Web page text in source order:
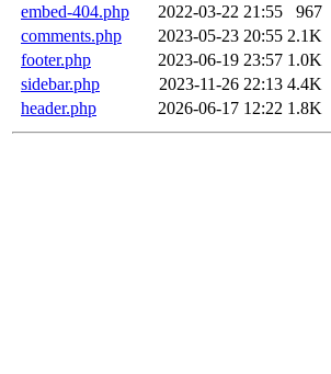
embed-404.php
2022-03-22 21:55
967
comments.php
2023-05-23 20:55 2.1K
footer.php
2023-06-19 23:57 1.0K
sidebar.php
2023-11-26 22:13 4.4K
header.php
2026-06-17 12:22 1.8K